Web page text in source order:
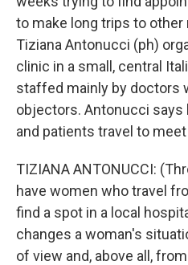
to make long trips to
Tiziana Antonucci (ph)
clinic in a small, central
staffed mainly by doctors
objectors. Antonucci says
and patients travel to
TIZIANA ANTONUCCI:
have women who travel
find a spot in a local
changes a woman's
of view and, above all,